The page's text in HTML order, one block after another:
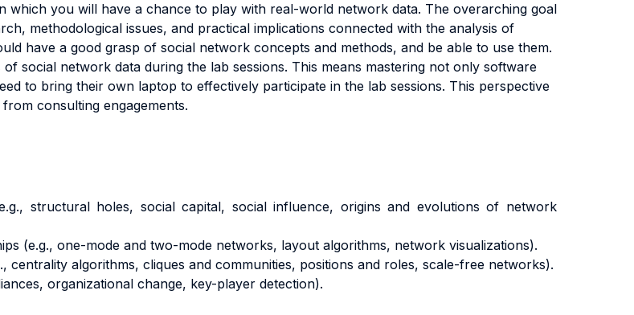
which you will have a chance to play with real-world network data. The overarching goal
methodological issues, and practical implications connected with the analysis of
have a good grasp of social network concepts and methods, and be able to use them.
social network data during the lab sessions. This means mastering not only software
to bring their own laptop to effectively participate in the lab sessions. This perspective
consulting engagements.
structural holes, social capital, social influence, origins and evolutions of network
(e.g., one-mode and two-mode networks, layout algorithms, network visualizations).
centrality algorithms, cliques and communities, positions and roles, scale-free networks).
organizational change, key-player detection).